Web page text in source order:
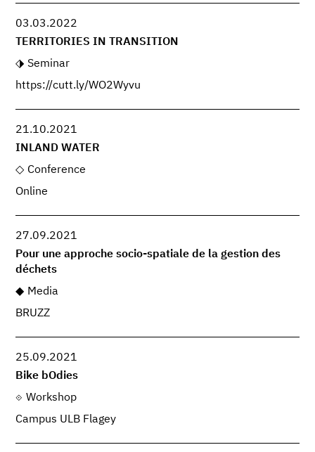
03.03.2022
TERRITORIES IN TRANSITION
Seminar
https://cutt.ly/WO2Wyvu
21.10.2021
INLAND WATER
Conference
Online
27.09.2021
Pour une approche socio-spatiale de la gestion des
déchets
Media
BRUZZ
25.09.2021
Bike bOdies
Workshop
Campus ULB Flagey